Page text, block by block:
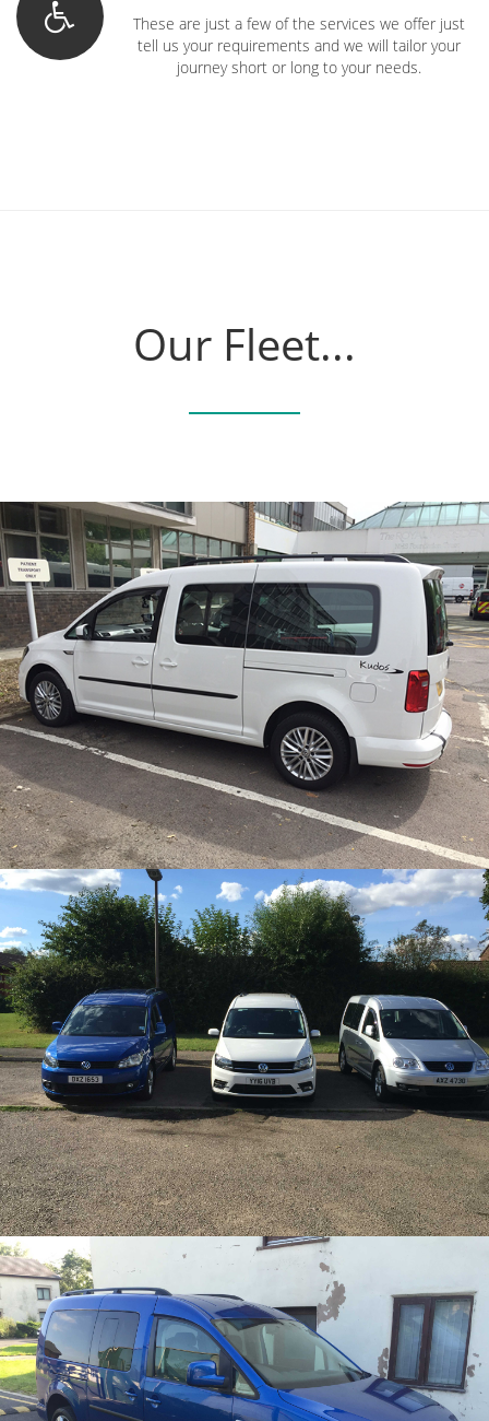
These are just a few of the services we offer just
tell us your requirements and we will tailor your
journey short or long to your needs.
Our Fleet...